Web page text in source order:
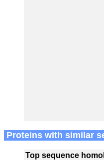
Proteins with similar
Top sequence